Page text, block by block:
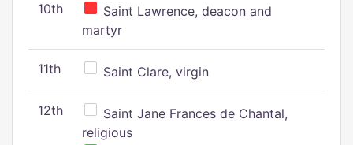
10th
Saint Lawrence, deacon and
martyr
11th Saint Clare, virgin
12th
Saint Jane Frances de Chantal,
religious